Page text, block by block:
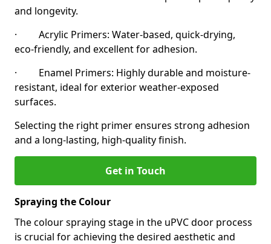
and longevity.
· Acrylic Primers: Water-based, quick-drying,
eco-friendly, and excellent for adhesion.
· Enamel Primers: Highly durable and moisture-
resistant, ideal for exterior weather-exposed
surfaces.
Selecting the right primer ensures strong adhesion
and a long-lasting, high-quality finish.
Get in Touch
Spraying the Colour
The colour spraying stage in the uPVC door process
is crucial for achieving the desired aesthetic and